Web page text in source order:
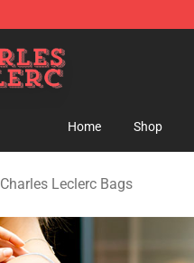
Home Shop
Charles Leclerc Bags